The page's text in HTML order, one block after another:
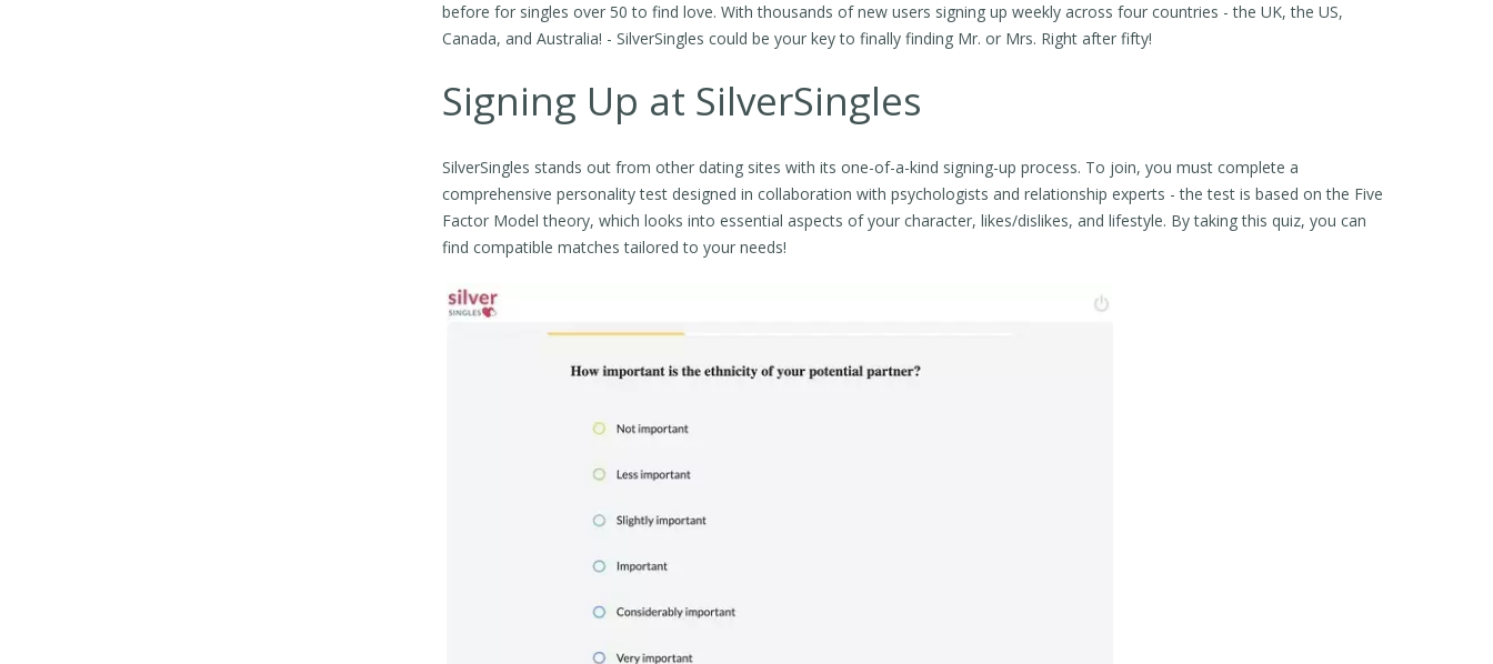
before for singles over 50 to find love. With thousands of new users signing up weekly across four countries - the UK, the US,
Canada, and Australia! - SilverSingles could be your key to finally finding Mr. or Mrs. Right after fifty!
Signing Up at SilverSingles
SilverSingles stands out from other dating sites with its one-of-a-kind signing-up process. To join, you must complete a
comprehensive personality test designed in collaboration with psychologists and relationship experts - the test is based on the Five
Factor Model theory, which looks into essential aspects of your character, likes/dislikes, and lifestyle. By taking this quiz, you can
find compatible matches tailored to your needs!